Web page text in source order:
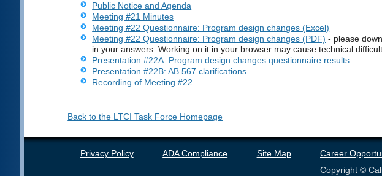
Public Notice and Agenda
Meeting #21 Minutes
Meeting #22 Questionnaire: Program design changes (Excel)
Meeting #22 Questionnaire: Program design changes (PDF) - please
in your answers. Working on it in your browser may cause technical
Presentation #22A: Program design changes questionnaire results
Presentation #22B: AB 567 clarifications
Recording of Meeting #22
Back to the LTCI Task Force Homepage
Privacy Policy ADA Compliance Site Map Career
Copyright ©